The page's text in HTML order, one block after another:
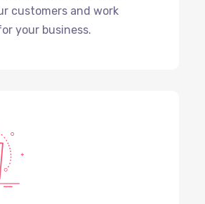
customers and work
your business.